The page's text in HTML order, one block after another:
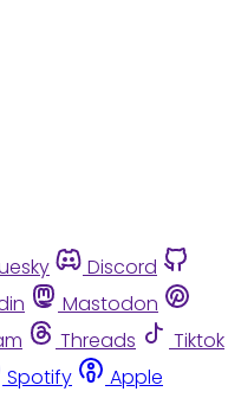
Discord
Mastodon
Threads
Tiktok
Spotify
Apple